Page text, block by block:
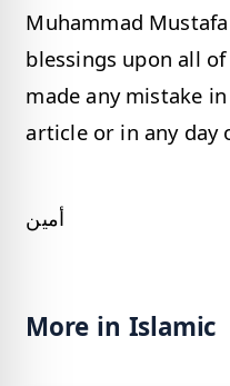
Muhammad Mustafa ﷺ put rehmat and
blessings upon all
made any mistake
article or in any day
أمين
More in Islamic